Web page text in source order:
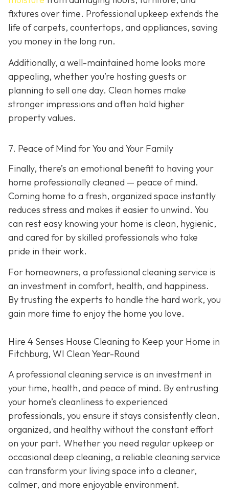
fixtures over time. Professional upkeep extends the
life of carpets, countertops, and appliances, saving
you money in the long run.
Additionally, a well-maintained home looks more
appealing, whether you’re hosting guests or
planning to sell one day. Clean homes make
stronger impressions and often hold higher
property values.
7. Peace of Mind for You and Your Family
Finally, there’s an emotional benefit to having your
home professionally cleaned — peace of mind.
Coming home to a fresh, organized space instantly
reduces stress and makes it easier to unwind. You
can rest easy knowing your home is clean, hygienic,
and cared for by skilled professionals who take
pride in their work.
For homeowners, a professional cleaning service is
an investment in comfort, health, and happiness.
By trusting the experts to handle the hard work, you
gain more time to enjoy the home you love.
Hire 4 Senses House Cleaning to Keep your Home in
Fitchburg, WI Clean Year-Round
A professional cleaning service is an investment in
your time, health, and peace of mind. By entrusting
your home’s cleanliness to experienced
professionals, you ensure it stays consistently clean,
organized, and healthy without the constant effort
on your part. Whether you need regular upkeep or
occasional deep cleaning, a reliable cleaning service
can transform your living space into a cleaner,
calmer, and more enjoyable environment.